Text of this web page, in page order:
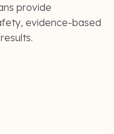
provide
evidence-based